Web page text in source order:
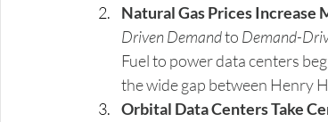
Natural Gas Prices Increase
Driven Demand to Demand-
Fuel to power data centers
the wide gap between Henry
Orbital Data Centers Take